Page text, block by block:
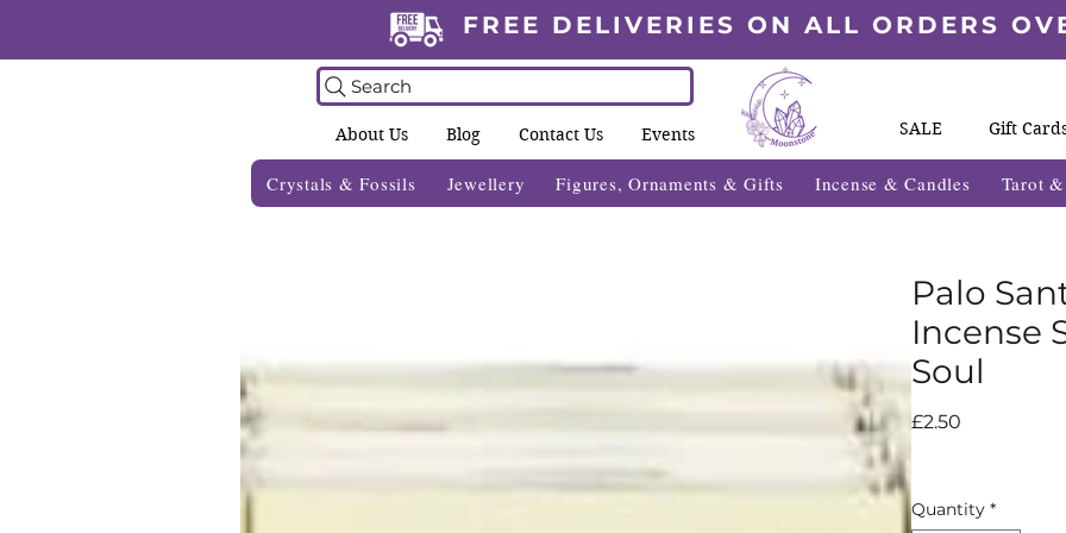
FREE DELIVERIES ON ALL ORDERS
Search
About Us Blog Contact Us Events SALE Gift
Crystals & Fossils Jewellery Figures, Ornaments & Gifts Incense & Candles Tarot
Palo
Incense
Soul
£2.50
Quantity *